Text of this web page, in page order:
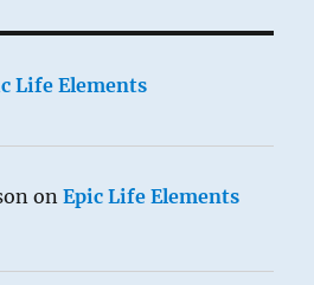
Life Elements
onEpic Life Elements